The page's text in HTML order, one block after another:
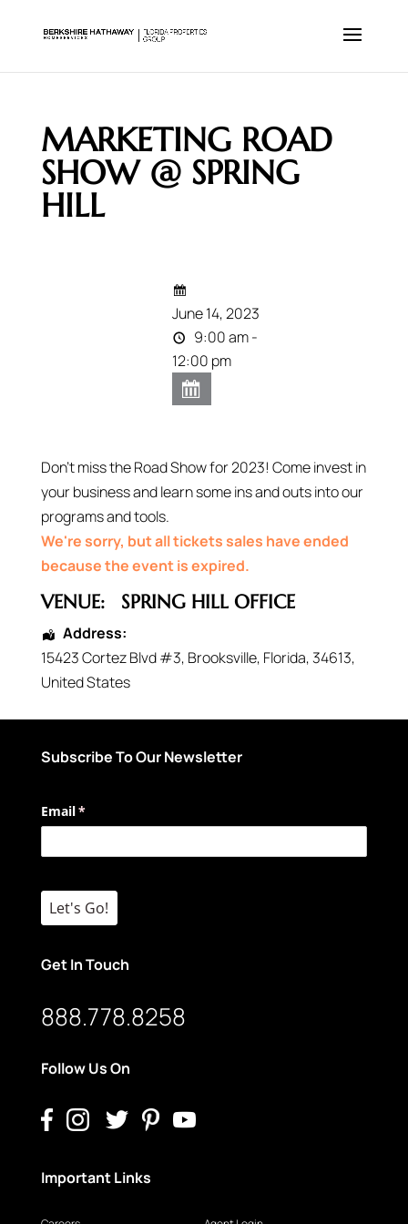
MARKETING ROAD
SHOW @ SPRING
HILL
June 14, 2023
9:00 am -
12:00 pm
Don’t miss the Road Show for 2023! Come invest in
your business and learn some ins and outs into our
programs and tools.
We're sorry, but all tickets sales have ended
because the event is expired.
VENUE: SPRING HILL OFFICE
Address:
15423 Cortez Blvd #3, Brooksville, Florida, 34613,
United States
Subscribe To Our Newsletter
Email*
(required)
Let's Go!
Get In Touch
888.778.8258
Follow Us On
Important Links